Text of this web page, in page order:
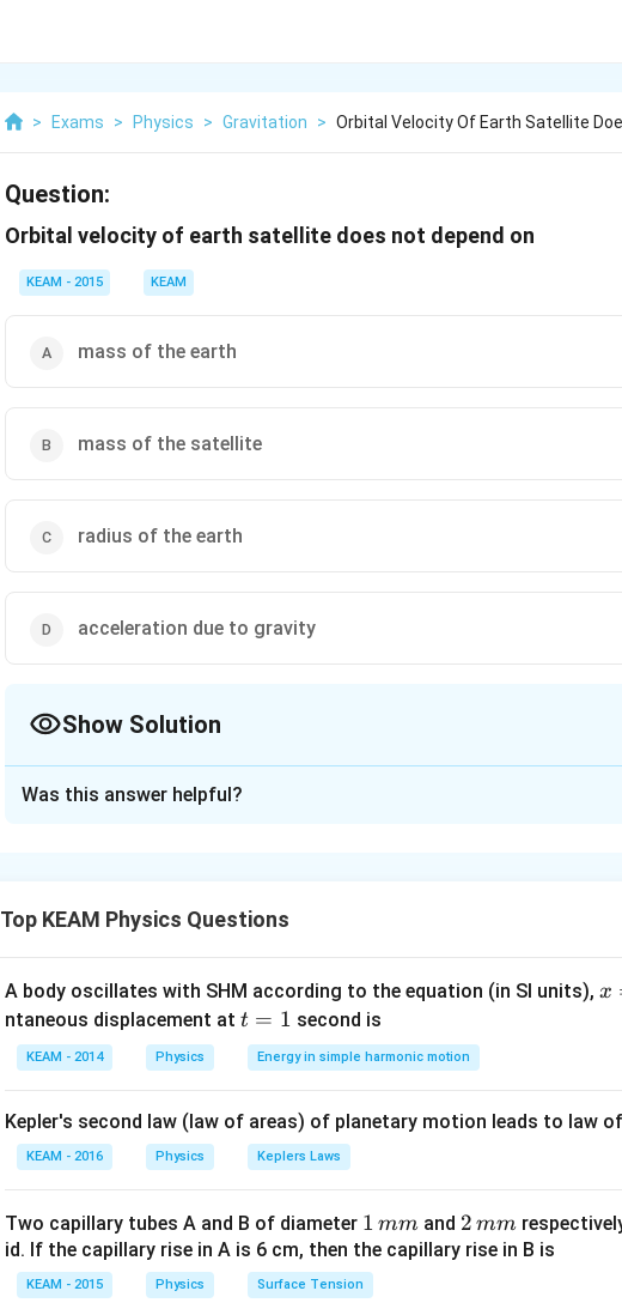
> Exams > Physics > Gravitation > Orbital Velocity Of Earth Satellite
Question:
Orbital velocity of earth satellite does not depend on
KEAM - 2015 KEAM
mass of the earth
mass of the satellite
radius of the earth
acceleration due to gravity
Show Solution
Download Solution in PDF
Was this answer helpful?
Top KEAM Physics Questions
A body oscillates with SHM according to the equation (in SI units), x
ac
x
ntaneous displacement at t
=
1
t = 1 second is
KEAM - 2014 Physics Energy in simple harmonic motion
Kepler's second law (law of areas) of planetary motion leads to law
KEAM - 2016 Physics Keplers Laws
Two capillary tubes A and B of diameter 1
\,
m
1 mm and 2
\,
2 mm
id. If the capillary rise in A is 6 cm, then the capillary rise in B is
KEAM - 2015 Physics Surface Tension